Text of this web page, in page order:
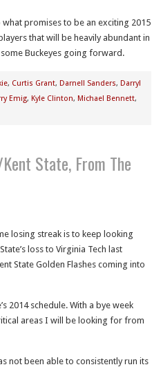
promises to be an exciting 2015
that will be heavily abundant in
some Buckeyes going forward.
, Curtis Grant, Darnell Sanders, Darryl
Emig, Kyle Clinton, Michael Bennett,
State, From The
losing streak is to keep looking
loss to Virginia Tech last
State Golden Flashes coming into
2014 schedule. With a bye week
areas I will be looking for from
not been able to consistently run its